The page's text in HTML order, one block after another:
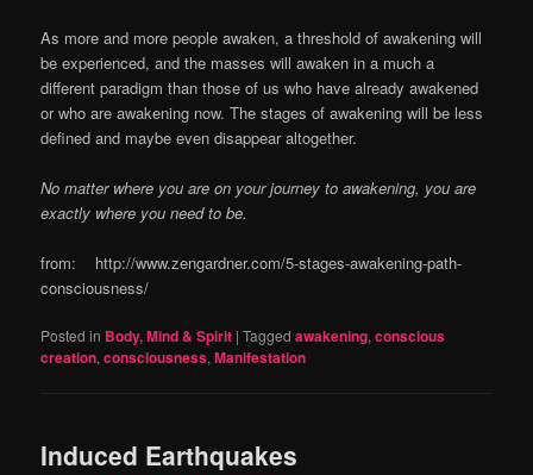
As more and more people awaken, a threshold of awakening will
be experienced, and the masses will awaken in a much a
different paradigm than those of us who have already awakened
or who are awakening now. The stages of awakening will be less
defined and maybe even disappear altogether.
No matter where you are on your journey to awakening, you are
exactly where you need to be.
from: http://www.zengardner.com/5-stages-awakening-path-
consciousness/
Posted in Body, Mind & Spirit |Tagged awakening,conscious
creation,consciousness,Manifestation
Induced Earthquakes